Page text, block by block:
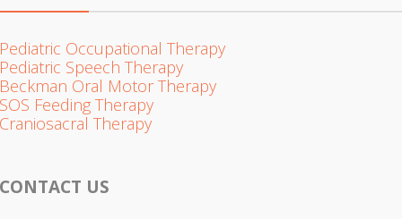
Occupational Therapy
Speech Therapy
Oral Motor Therapy
Feeding Therapy
Therapy
US